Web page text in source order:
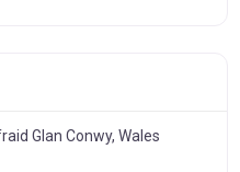
Glan Conwy, Wales